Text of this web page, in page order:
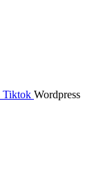
Tiktok Wordpress